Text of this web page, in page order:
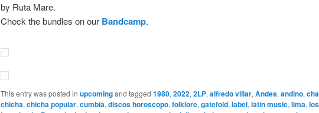
by Ruta Mare.
Check the bundles on our Bandcamp.
This entry was posted in upcomingand tagged 1980,2022,2LP,alfredo villar,Andes,andino,
chicha,chicha popular,cumbia,discos horoscopo,folklore,gatefold,label,latin music,lima,